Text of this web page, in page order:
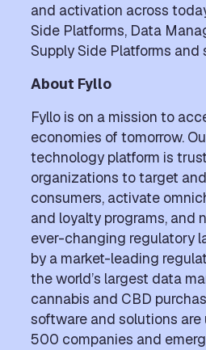
and activation across
Side Platforms, Data
Supply Side Platforms and
About Fyllo
Fyllo is on a mission to
economies of tomorrow.
technology platform is
organizations to target
consumers, activate
and loyalty programs, and
ever-changing regulatory
by a market-leading
the world’s largest data
cannabis and CBD
software and solutions are
500 companies and